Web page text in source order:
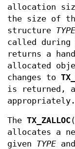
allocation
the size of
structure TYPE
called during
returns a
allocated
changes to
is returned,
appropriately.
The TX_ZALLOC
allocates a
given TYPE